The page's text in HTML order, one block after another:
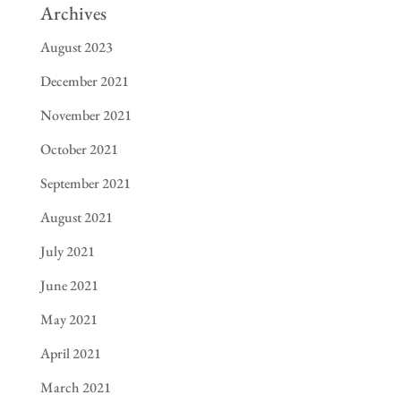
Archives
August 2023
December 2021
November 2021
October 2021
September 2021
August 2021
July 2021
June 2021
May 2021
April 2021
March 2021